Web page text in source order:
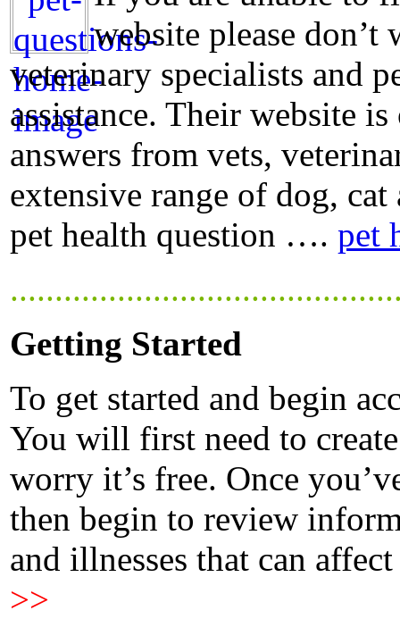
website please
veterinary specialists and
assistance. Their website
answers from vets,
extensive range of dog,
pet health question …. pet
Getting Started
To get started and begin
You will first need to
worry it’s free. Once
then begin to review
and illnesses that can
>>